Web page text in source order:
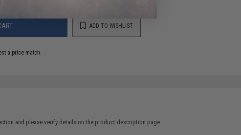
ADD TO WISHLIST
a price match.
and please verify details on the product description page.